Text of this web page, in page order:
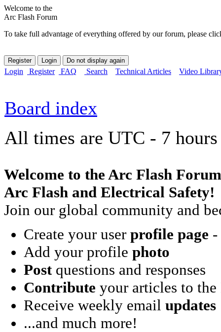
Welcome to the
Arc Flash Forum
To take full advantage of everything offered by our forum, please
Login Register FAQ Search Technical Articles Video
Board index
All times are UTC - 7 hours
Welcome to the Arc Flash
Arc Flash and Electrical Safety!
Join our global community and
Create your user profile page -
Add your profile photo
Postquestions and responses
Contribute your articles to
Receive weekly email updates
...and much more!